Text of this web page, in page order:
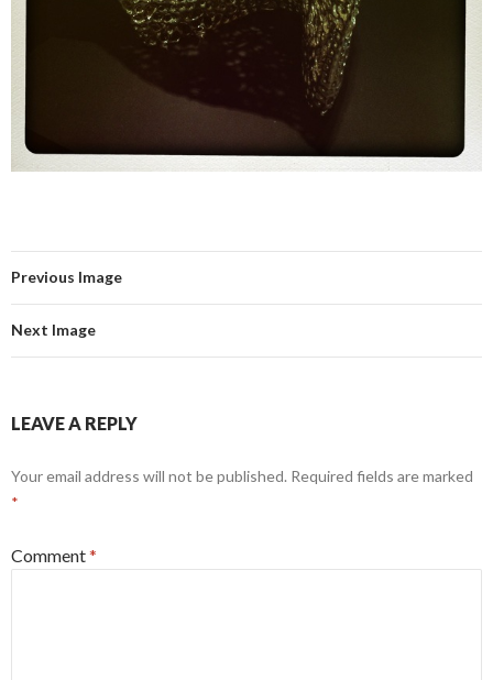
Previous Image
Next Image
LEAVE A REPLY
Your email address will not be published. Required fields are marked
*
Comment*